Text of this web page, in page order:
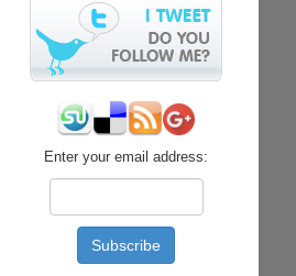
Enter your email address: